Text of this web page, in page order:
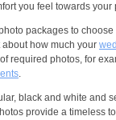
you feel towards
packages to
how much your
required photos, for
.
black and white and
provide a timeless